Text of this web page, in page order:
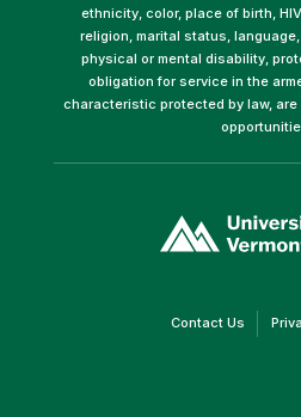
ethnicity, color, place of birth,
religion, marital status,
physical or mental disability,
obligation for service in the
characteristic protected by law,
in
Contact Us(link